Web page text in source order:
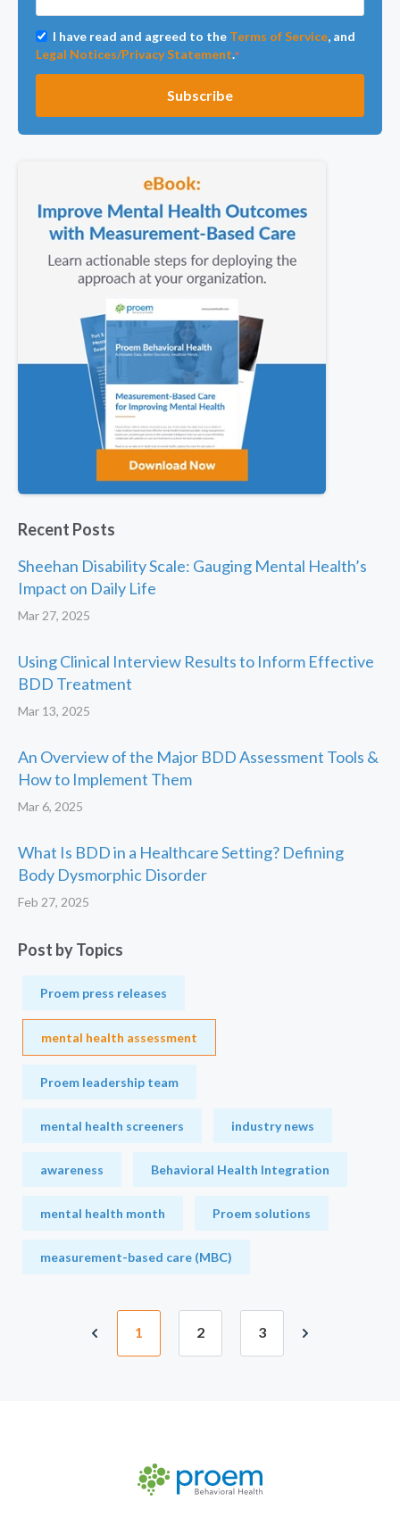
I have read and agreed to the Terms of Service, and
Legal Notices/Privacy Statement.*
Recent Posts
Sheehan Disability Scale: Gauging Mental Health’s
Impact on Daily Life
Mar 27, 2025
Using Clinical Interview Results to Inform Effective
BDD Treatment
Mar 13, 2025
An Overview of the Major BDD Assessment Tools &
How to Implement Them
Mar 6, 2025
What Is BDD in a Healthcare Setting? Defining
Body Dysmorphic Disorder
Feb 27, 2025
Post by Topics
Proem press releases
mental health assessment
Proem leadership team
mental health screeners industry news
awareness Behavioral Health Integration
mental health month Proem solutions
measurement-based care (MBC)
1 2 3